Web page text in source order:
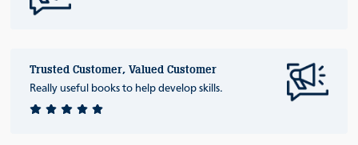
Trusted Customer, Valued Customer
Really useful books to help develop skills.